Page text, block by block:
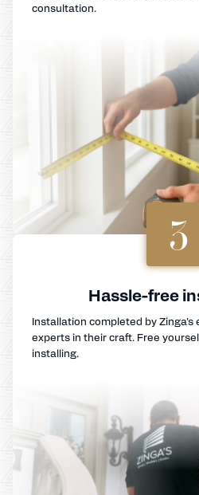
consultation.
3
Hassle-free
Installation completed by Zinga's
experts in their craft. Free
installing.